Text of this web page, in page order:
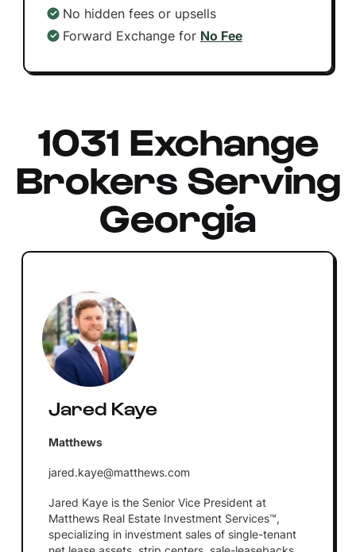
No hidden fees or upsells
Forward Exchange for No Fee
1031 Exchange
Brokers Serving
Georgia
Jared Kaye
Matthews
jared.kaye@matthews.com
Jared Kaye is the Senior Vice President at
Matthews Real Estate Investment Services™,
specializing in investment sales of single-tenant